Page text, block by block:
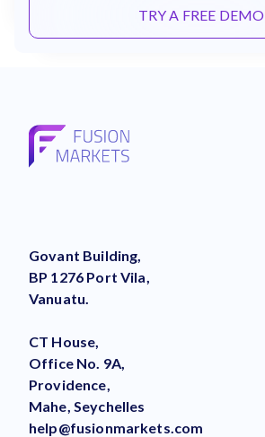
TRY A FREE DEMO
Govant Building,
BP 1276 Port Vila,
Vanuatu.
CT House,
Office No. 9A,
Providence,
Mahe, Seychelles
help@fusionmarkets.com